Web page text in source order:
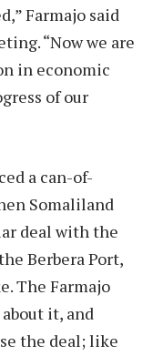
Farmajo said
“Now we are
in economic
of our
a can-of-
Somaliland
deal with the
Berbera Port,
The Farmajo
it, and
the deal; like